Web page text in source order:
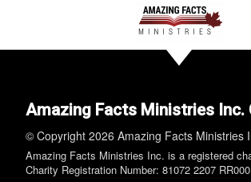
Amazing Facts Ministries Inc.
© Copyright 2026 Amazing Facts Ministries
Amazing Facts Ministries Inc. is a registered
Charity Registration Number: 81072 2207